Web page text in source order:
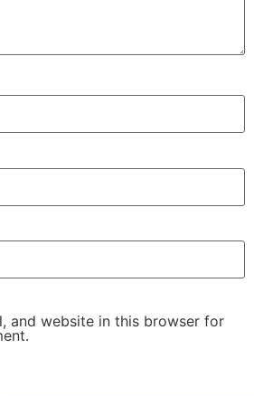
and website in this browser for